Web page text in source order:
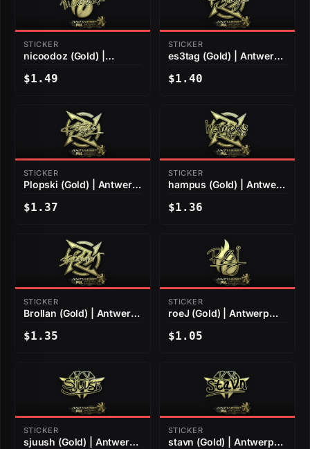
STICKER
nicoodoz (Gold) |
$1.49
STICKER
es3tag (Gold) | Antwerp
$1.40
STICKER
Plopski (Gold) | Antwerp
$1.37
STICKER
hampus (Gold) | Antwerp
$1.36
STICKER
Brollan (Gold) | Antwerp
$1.35
STICKER
roeJ (Gold) | Antwerp
$1.05
STICKER
sjuush (Gold) | Antwerp
STICKER
stavn (Gold) | Antwerp